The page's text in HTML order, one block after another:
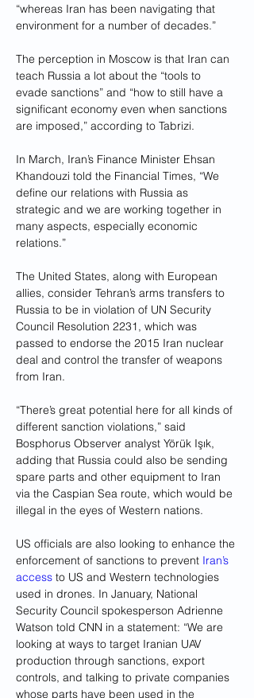
“whereas Iran has been navigating that
environment for a number of decades.”
The perception in Moscow is that Iran can
teach Russia a lot about the “tools to
evade sanctions” and “how to still have a
significant economy even when sanctions
are imposed,” according to Tabrizi.
In March, Iran’s Finance Minister Ehsan
Khandouzi told the Financial Times, “We
define our relations with Russia as
strategic and we are working together in
many aspects, especially economic
relations.”
The United States, along with European
allies, consider Tehran’s arms transfers to
Russia to be in violation of UN Security
Council Resolution 2231, which was
passed to endorse the 2015 Iran nuclear
deal and control the transfer of weapons
from Iran.
“There’s great potential here for all kinds of
different sanction violations,” said
Bosphorus Observer analyst Yörük Işık,
adding that Russia could also be sending
spare parts and other equipment to Iran
via the Caspian Sea route, which would be
illegal in the eyes of Western nations.
US officials are also looking to enhance the
enforcement of sanctions to prevent Iran’s
access to US and Western technologies
used in drones. In January, National
Security Council spokesperson Adrienne
Watson told CNN in a statement: “We are
looking at ways to target Iranian UAV
production through sanctions, export
controls, and talking to private companies
whose parts have been used in the